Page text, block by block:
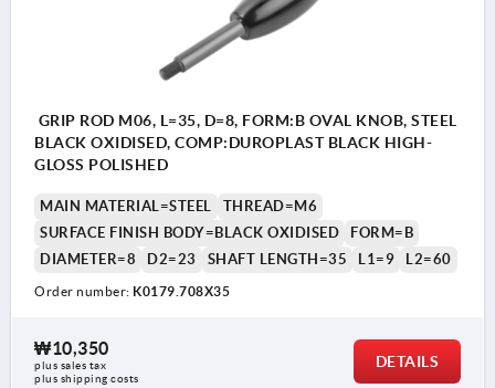
GRIP ROD M06, L=35, D=8, FORM:B OVAL KNOB, STEEL
BLACK OXIDISED, COMP:DUROPLAST BLACK HIGH-
GLOSS POLISHED
MAIN MATERIAL=STEEL
THREAD=M6
SURFACE FINISH BODY=BLACK OXIDISED
FORM=B
DIAMETER=8
D2=23 SHAFT LENGTH=35 L1=9 L2=60
Order number: K0179.708X35
₩10,350
plus sales tax
plus shipping costs
DETAILS